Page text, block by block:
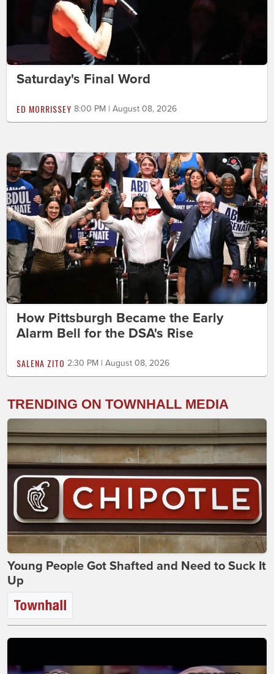
Saturday's Final Word
ED MORRISSEY 8:00 PM | August 08, 2026
How Pittsburgh Became the Early
Alarm Bell for the DSA's Rise
SALENA ZITO 2:30 PM | August 08, 2026
TRENDING ON TOWNHALL MEDIA
Young People Got Shafted and Need to Suck It
Up